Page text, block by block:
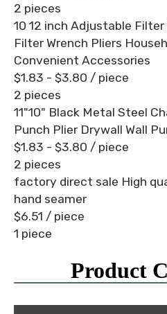
2 pieces
10 12 inch Adjustable Filter
Filter Wrench Pliers
Convenient Accessories
$1.83 - $3.80 / piece
2 pieces
11"10" Black Metal Steel
Punch Plier Drywall Wall
$1.83 - $3.80 / piece
2 pieces
factory direct sale High
hand seamer
$6.51 / piece
1 piece
Product